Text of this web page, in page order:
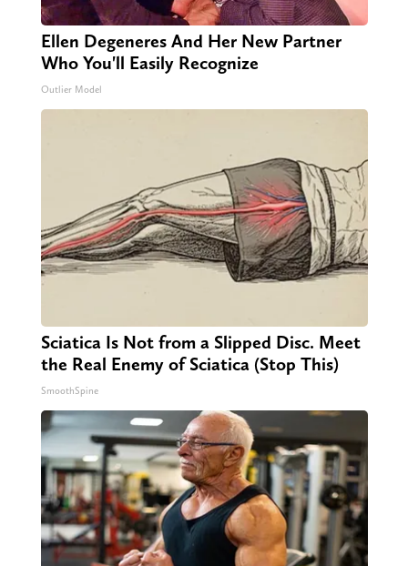
Ellen Degeneres And Her New Partner
Who You'll Easily Recognize
Outlier Model
Sciatica Is Not from a Slipped Disc. Meet
the Real Enemy of Sciatica (Stop This)
SmoothSpine